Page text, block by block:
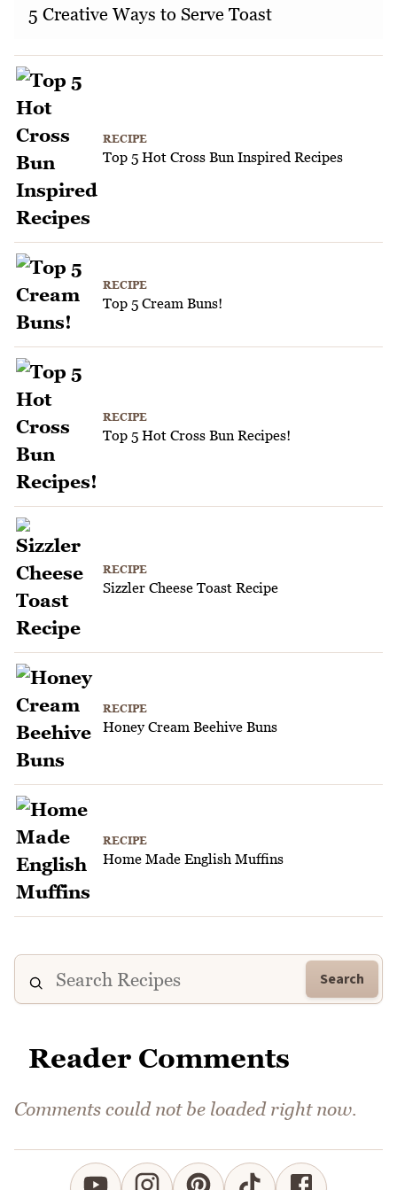
5 Creative Ways to Serve Toast
RECIPE
Top 5 Hot Cross Bun Inspired Recipes
RECIPE
Top 5 Cream Buns!
RECIPE
Top 5 Hot Cross Bun Recipes!
RECIPE
Sizzler Cheese Toast Recipe
RECIPE
Honey Cream Beehive Buns
RECIPE
Home Made English Muffins
Search
Reader Comments
Comments could not be loaded right now.